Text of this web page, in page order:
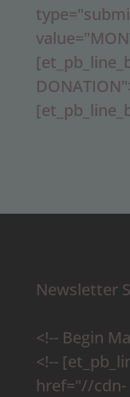
Newsletter
<!-- Begin
<!--
href="//cdn-